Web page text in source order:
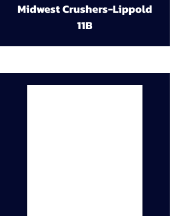
Midwest Crushers-Lippold
11B